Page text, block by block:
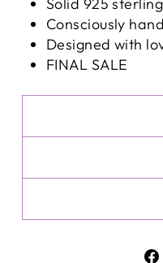
Solid 925
Consciously
Designed with
FINAL SALE